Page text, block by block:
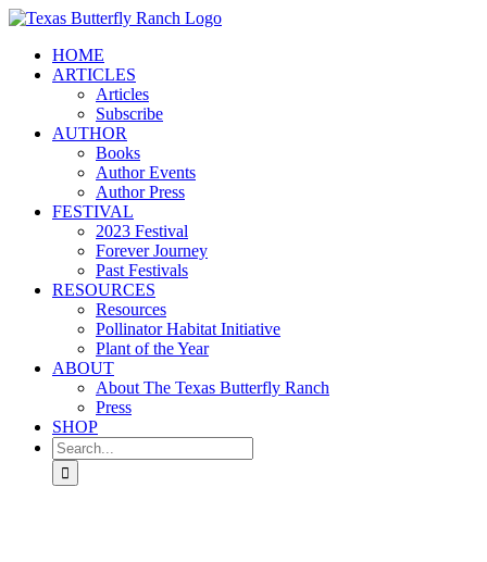
Skip
contentHOME
ARTICLES
Articles
Subscribe
AUTHOR
Books
Author Events
Author Press
FESTIVAL
2023 Festival
Forever Journey
Past Festivals
RESOURCES
Resources
Pollinator Habitat Initiative
Plant of the Year
ABOUT
About The Texas Butterfly Ranch
Press
SHOP
Search
for: